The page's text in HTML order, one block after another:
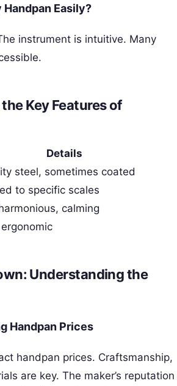
Handpan Easily?
instrument is intuitive. Many
Key Features of
Details
steel, sometimes coated
to specific scales
calming
Understanding the
Handpan Prices
handpan prices. Craftsmanship,
are key. The maker’s reputation